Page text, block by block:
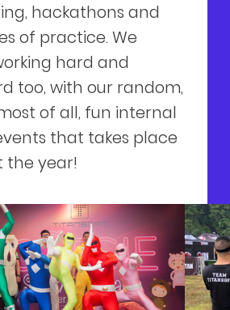
hackathons and
of practice. We
hard and
too, with our random,
of all, fun internal
that takes place
the year!